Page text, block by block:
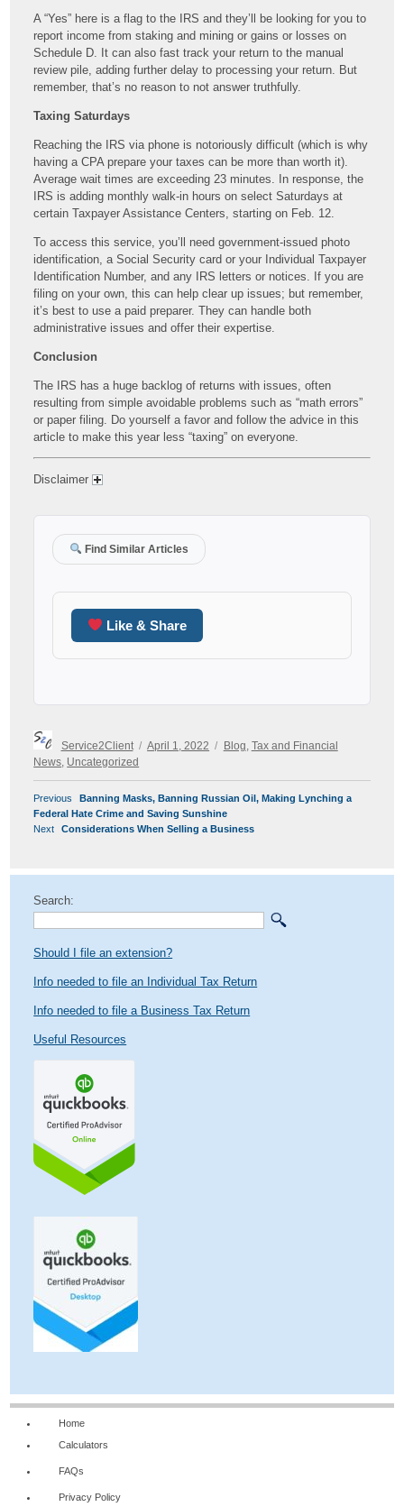
A “Yes” here is a flag to the IRS and they’ll be looking for you to
report income from staking and mining or gains or losses on
Schedule D. It can also fast track your return to the manual
review pile, adding further delay to processing your return. But
remember, that’s no reason to not answer truthfully.
Taxing Saturdays
Reaching the IRS via phone is notoriously difficult (which is why
having a CPA prepare your taxes can be more than worth it).
Average wait times are exceeding 23 minutes. In response, the
IRS is adding monthly walk-in hours on select Saturdays at
certain Taxpayer Assistance Centers, starting on Feb. 12.
To access this service, you’ll need government-issued photo
identification, a Social Security card or your Individual Taxpayer
Identification Number, and any IRS letters or notices. If you are
filing on your own, this can help clear up issues; but remember,
it’s best to use a paid preparer. They can handle both
administrative issues and offer their expertise.
Conclusion
The IRS has a huge backlog of returns with issues, often
resulting from simple avoidable problems such as “math errors”
or paper filing. Do yourself a favor and follow the advice in this
article to make this year less “taxing” on everyone.
Disclaimer
Find Similar Articles
Like & Share
Author
Service2Client
Posted
on
April 1, 2022
Categories
Blog Tax and Financial
News Uncategorized
POST
NAVIGATION
Previous
Previous
post:
Banning Masks, Banning Russian Oil, Making Lynching a
Federal Hate Crime and Saving Sunshine
Next
Next
Considerations When Selling a Business
Search:
Should I file an extension?
Info needed to file an Individual Tax Return
Info needed to file a Business Tax Return
Useful Resources
Home
Calculators
FAQs
Privacy Policy